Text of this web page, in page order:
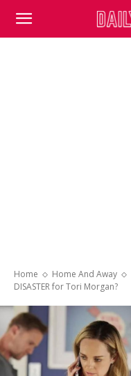
DailyNewsBBC
Home Home And Away
DISASTER for Tori Morgan?